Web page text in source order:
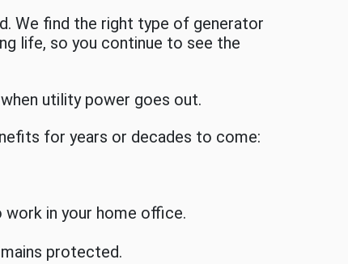
We find the right type of generator
life, so you continue to see the
utility power goes out.
for years or decades to come:
in your home office.
protected.